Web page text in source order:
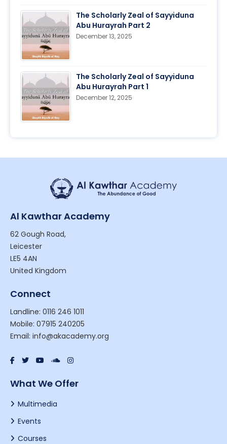
The Scholarly Zeal of Sayyiduna
Abu Hurayrah Part 2
December 13, 2025
The Scholarly Zeal of Sayyiduna
Abu Hurayrah Part 1
December 12, 2025
Al Kawthar Academy
62 Gough Road,
Leicester
LE5 4AN
United Kingdom
Connect
Landline: 0116 246 1011
Mobile: 07915 240205
Email: info@akacademy.org
What We Offer
Multimedia
Events
Courses